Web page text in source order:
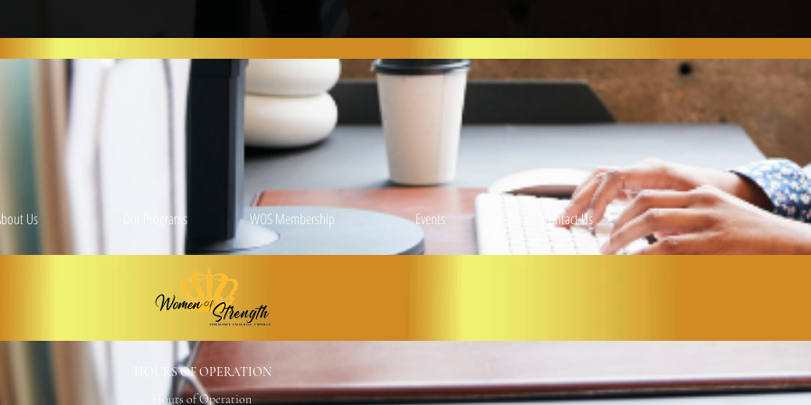
Us Our Programs WOS Membership Events Contact Us
HOURS OF OPERATION
Hours of Operation